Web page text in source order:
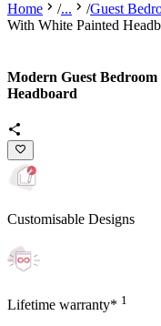
Home /... /Guest
With White Painted
Modern Guest
Headboard
Customisable Designs
Lifetime warranty* 1